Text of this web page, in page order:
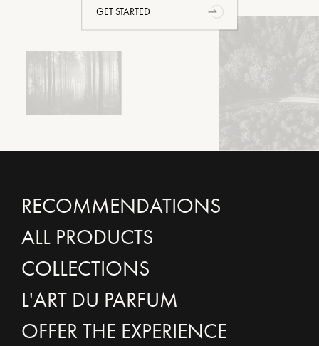
GET STARTED
RECOMMENDATIONS
ALL PRODUCTS
COLLECTIONS
L'ART DU PARFUM
OFFER THE EXPERIENCE